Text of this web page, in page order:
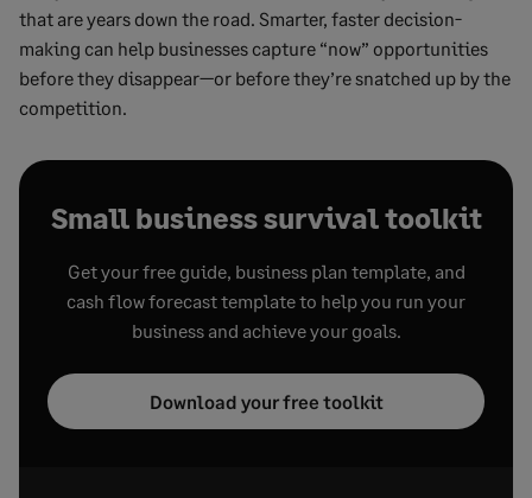
that are years down the road. Smarter, faster decision-
making can help businesses capture “now” opportunities
before they disappear—or before they’re snatched up by the
competition.
Small business survival toolkit
Get your free guide, business plan template, and
cash flow forecast template to help you run your
business and achieve your goals.
Download your free toolkit